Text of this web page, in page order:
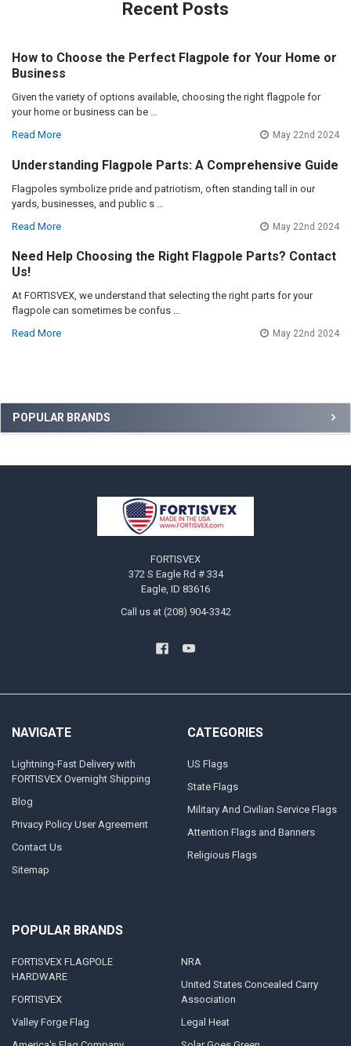
Sidebar
POPULAR BRANDS
Recent Posts
How to Choose the Perfect Flagpole for Your Home or
Business
Given the variety of options available, choosing the right flagpole for
your home or business can be …
Read More
May 22nd 2024
Understanding Flagpole Parts: A Comprehensive Guide
Flagpoles symbolize pride and patriotism, often standing tall in our
yards, businesses, and public s …
Read More
May 22nd 2024
Need Help Choosing the Right Flagpole Parts? Contact
Us!
At FORTISVEX, we understand that selecting the right parts for your
flagpole can sometimes be confus …
Read More
May 22nd 2024
FORTISVEX
372 S Eagle Rd # 334
Eagle, ID 83616
Call us at (208) 904-3342
NAVIGATE
Lightning-Fast Delivery with
FORTISVEX Overnight Shipping
Blog
Privacy Policy User Agreement
Contact Us
Sitemap
CATEGORIES
US Flags
State Flags
Military And Civilian Service Flags
Attention Flags and Banners
Religious Flags
POPULAR BRANDS
FORTISVEX FLAGPOLE
HARDWARE
FORTISVEX
Valley Forge Flag
NRA
United States Concealed Carry
Association
Legal Heat